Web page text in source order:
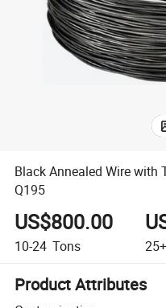
Black Annealed Wire
Q195
US$800.00
10-24 Tons 25+
Product Attributes